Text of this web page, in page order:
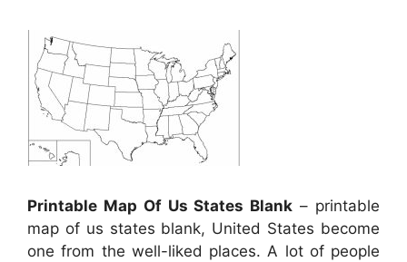
Printable Map Of Us States Blank – printable
map of us states blank, United States become
one from the well-liked places. A lot of people